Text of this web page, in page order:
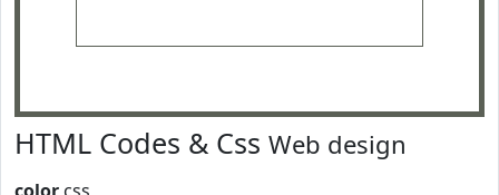
HTML Codes & Css Web design